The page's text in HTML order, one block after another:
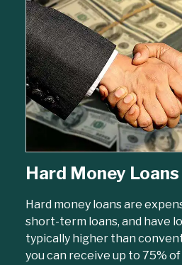
Hard Money Loans
Hard money loans are
short-term loans, and have
typically higher than
you can receive up to 75%